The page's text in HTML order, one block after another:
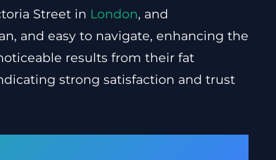
Street in London, and
and easy to navigate, enhancing the
results from their fat
strong satisfaction and trust